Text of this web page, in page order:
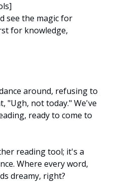
see the magic for
for knowledge,
around, refusing to
"Ugh, not today." We've
ready to come to
reading tool; it's a
Where every word,
dreamy, right?